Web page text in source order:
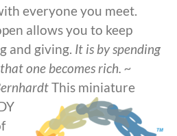
everyone you meet.
allows you to keep
and giving. It is by spending
one becomes rich.~
This miniature